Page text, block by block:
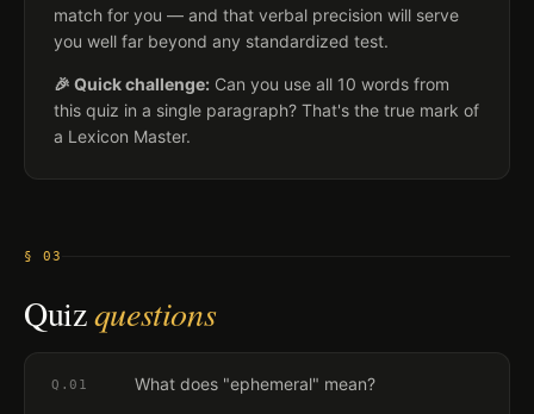
match for you — and that verbal precision will serve
you well far beyond any standardized test.
🎉 Quick challenge: Can you use all 10 words from
this quiz in a single paragraph? That's the true mark of
a Lexicon Master.
§ 03
Quizquestions
Q. 01 What does "ephemeral" mean?